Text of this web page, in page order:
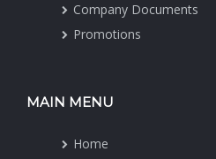
Company Documents
Promotions
MAIN MENU
Home